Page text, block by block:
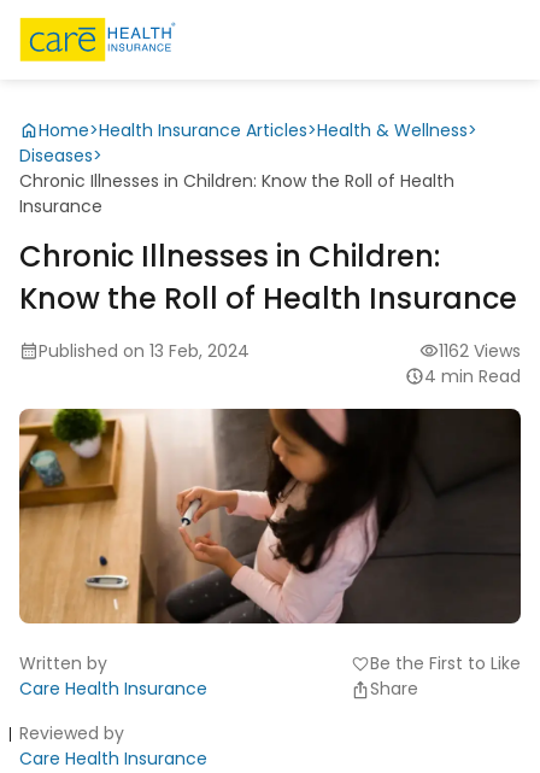
Home>Health Insurance Articles>Health & Wellness>
Diseases>
Chronic Illnesses in Children: Know the Roll of Health
Insurance
Chronic Illnesses in Children:
Know the Roll of Health Insurance
Published on 13 Feb, 2024
1162 Views
4 min Read
Written by
Care Health Insurance
Reviewed by
Care Health Insurance
favoriteBe the First to Like
Share